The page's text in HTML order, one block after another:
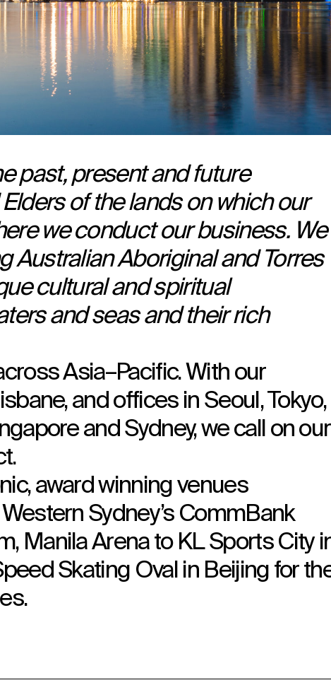
past, present and future
of the lands on which our
we conduct our business. We
Australian Aboriginal and Torres
cultural and spiritual
and seas and their rich
Asia–Pacific. With our
and offices in Seoul, Tokyo,
and Sydney, we call on our
award winning venues
Sydney’s CommBank
Manila Arena to KL Sports City
Skating Oval in Beijing for